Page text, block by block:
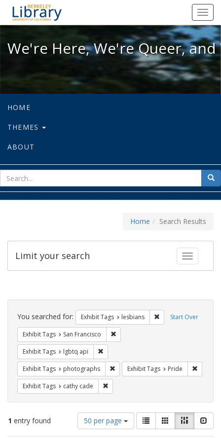
We're Here, We're Queer, and
We're Here, We're Queer,
HOME
THEMES
ABOUT
for
Home Search Results
Toggle
Limit your search
Search
Constraints Start Over
You searched for: Exhibit Tags lesbians Remove constraint
Exhibit Tags San Francisco
Exhibit Tags lgbtq api
Exhibit Tags photographs Remove constraint Exhibit Tags:
Exhibit Tags Pride
Exhibit Tags cathy cade
1 entry found
Number
of
results
50 per page
View
results
as:
List GalleryMasonry